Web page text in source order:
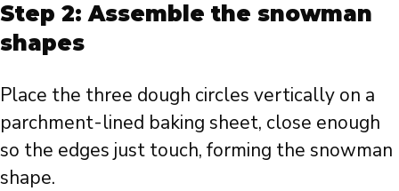
Step 2: Assemble the snowman
shapes
Place the three dough circles vertically on a
parchment-lined baking sheet, close enough
so the edges just touch, forming the snowman
shape.